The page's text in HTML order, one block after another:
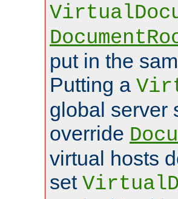
put in the
Putting a
global server
override
virtual hosts
set